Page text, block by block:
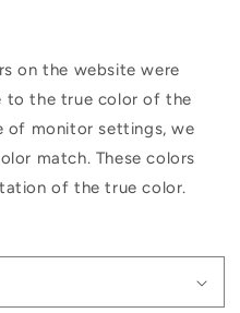
on the website were
to the true color of the
of monitor settings, we
match. These colors
of the true color.